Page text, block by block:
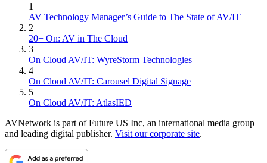
1
AV Technology Manager’s Guide to The State of AV/IT
2
20+ On: AV in The Cloud
3
On Cloud AV/IT: WyreStorm Technologies
4
On Cloud AV/IT: Carousel Digital Signage
5
On Cloud AV/IT: AtlasIED
AVNetwork is part of Future US Inc, an international media group
and leading digital publisher. Visit our corporate site.